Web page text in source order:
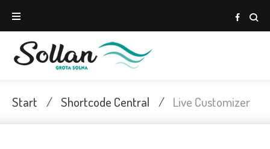
Start / Shortcode Central / Live Customizer